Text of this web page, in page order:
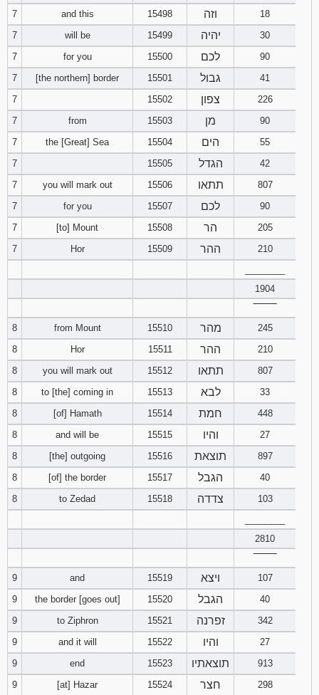
122
124 125 126
128
130 131 132
134
137
140
143
145 146 147
Download
Psalms in
pdf format
7 and this 15498 וזה
18
7
will be 15499 יהיה
30
7
for you 15500 לכם
90
7
[the northern] border 15501 גבול
41
7
15502 צפון
226
7
from 15503 מן
90
7
the [Great] Sea 15504 הים
55
7
15505 הגדל
42
7
you will mark out 15506 תתאו
807
7
for you 15507 לכם
90
7
[to] Mount 15508 הר
205
7
Hor 15509 ההר
210
1904
8
from Mount 15510 מהר
245
8
Hor 15511 ההר
210
8
you will mark out 15512 תתאו
807
8
to [the] coming in 15513 לבא
33
8
[of] Hamath 15514 חמת
448
8
and will be 15515 והיו
27
8
[the] outgoing 15516 תוצאת
897
8
[of] the border 15517 הגבל
40
8
to Zedad 15518 צדדה
103
2810
9
and 15519 ויצא
107
9
the border [goes out] 15520 הגבל
40
9
to Ziphron 15521 זפרנה
342
9
and it will 15522 והיו
27
9
end 15523 תוצאתיו
913
9
[at] Hazar 15524 חצר
298